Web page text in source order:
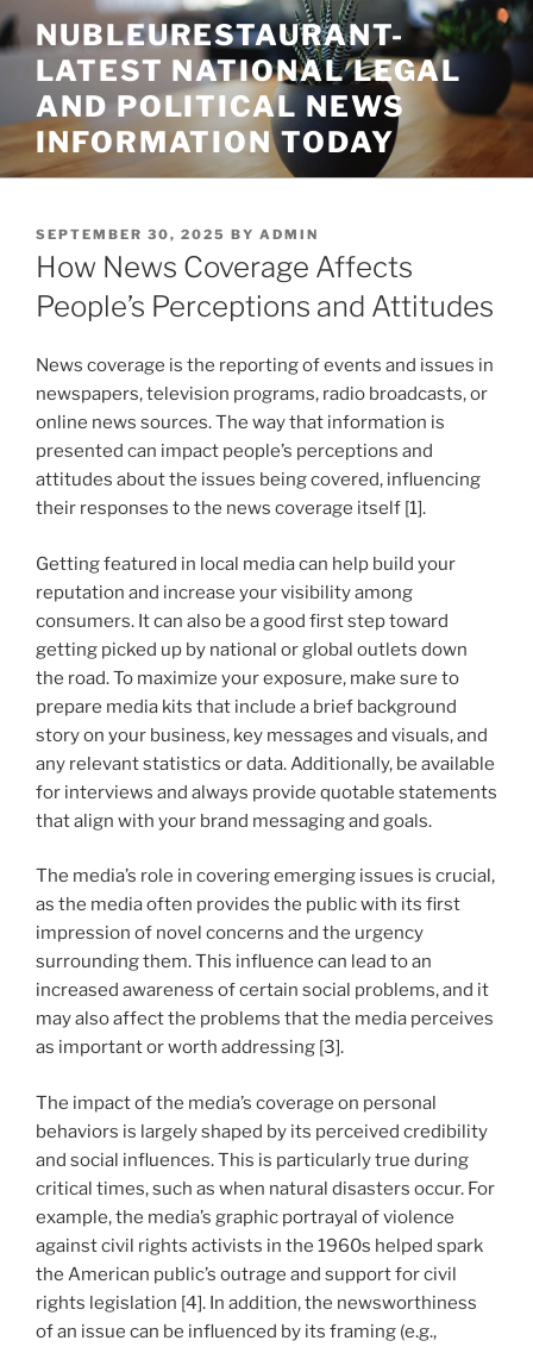
Skip
to
content
NUBLEURESTAURANT-
LATEST NATIONAL LEGAL
AND POLITICAL NEWS
INFORMATION TODAY
POSTED
ON
SEPTEMBER 30, 2025 BY ADMIN
How News Coverage Affects
People’s Perceptions and Attitudes
News coverage is the reporting of events and issues in
newspapers, television programs, radio broadcasts, or
online news sources. The way that information is
presented can impact people’s perceptions and
attitudes about the issues being covered, influencing
their responses to the news coverage itself [1].
Getting featured in local media can help build your
reputation and increase your visibility among
consumers. It can also be a good first step toward
getting picked up by national or global outlets down
the road. To maximize your exposure, make sure to
prepare media kits that include a brief background
story on your business, key messages and visuals, and
any relevant statistics or data. Additionally, be available
for interviews and always provide quotable statements
that align with your brand messaging and goals.
The media’s role in covering emerging issues is crucial,
as the media often provides the public with its first
impression of novel concerns and the urgency
surrounding them. This influence can lead to an
increased awareness of certain social problems, and it
may also affect the problems that the media perceives
as important or worth addressing [3].
The impact of the media’s coverage on personal
behaviors is largely shaped by its perceived credibility
and social influences. This is particularly true during
critical times, such as when natural disasters occur. For
example, the media’s graphic portrayal of violence
against civil rights activists in the 1960s helped spark
the American public’s outrage and support for civil
rights legislation [4]. In addition, the newsworthiness
of an issue can be influenced by its framing (e.g.,